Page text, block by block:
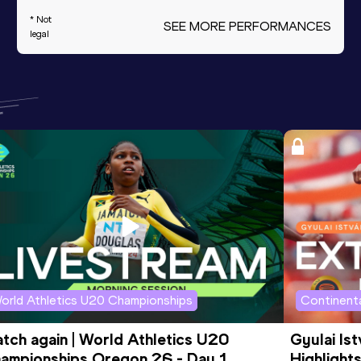
* Not
legal
SEE MORE PERFORMANCES
Athletics U20 Championships
again | World Athletics U20
Gyulai